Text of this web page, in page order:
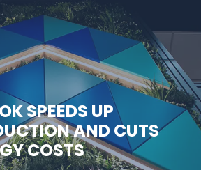
SPEEDS UP
AND CUTS
COSTS